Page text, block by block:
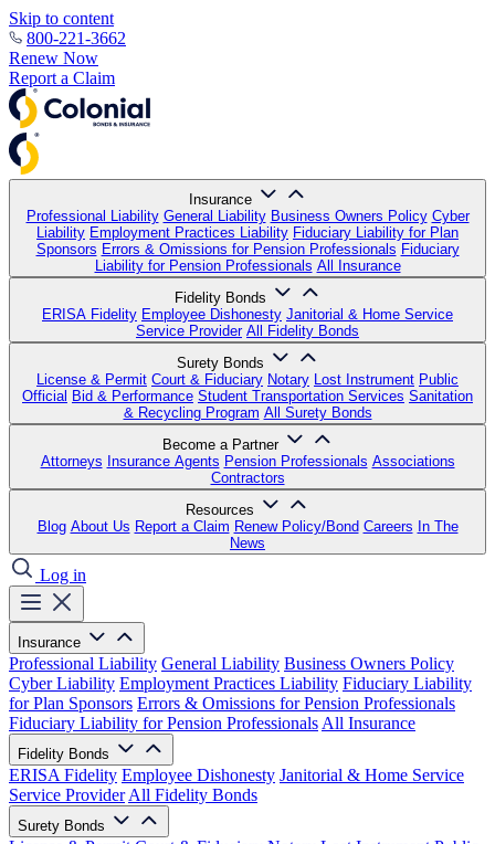
Skip to content
800-221-3662
Renew Now
Report a Claim
Insurance
Professional Liability General Liability Business Owners Policy Cyber
Liability Employment Practices Liability Fiduciary Liability for Plan
Sponsors Errors & Omissions for Pension Professionals Fiduciary
Liability for Pension Professionals All Insurance
Fidelity Bonds
ERISA Fidelity Employee Dishonesty Janitorial & Home Service
Service Provider All Fidelity Bonds
Surety Bonds
License & Permit Court & Fiduciary Notary Lost Instrument Public
Official Bid & Performance Student Transportation Services Sanitation
& Recycling Program All Surety Bonds
Become a Partner
Attorneys Insurance Agents Pension Professionals Associations
Contractors
Resources
Blog About Us Report a Claim Renew Policy/Bond Careers In The
News
Log in
Insurance
Professional Liability General Liability Business Owners Policy
Cyber Liability Employment Practices Liability Fiduciary Liability
for Plan Sponsors Errors & Omissions for Pension Professionals
Fiduciary Liability for Pension Professionals All Insurance
Fidelity Bonds
ERISA Fidelity Employee Dishonesty Janitorial & Home Service
Service Provider All Fidelity Bonds
Surety Bonds